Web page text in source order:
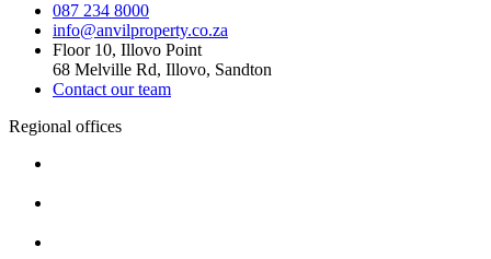
087 234 8000
info@anvilproperty.co.za
Floor 10, Illovo Point
68 Melville Rd, Illovo, Sandton
Contact our team
Regional offices